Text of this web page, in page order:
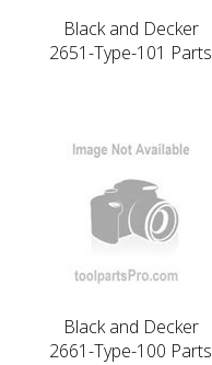
Black and Decker
2651-Type-101 Parts
Black and Decker
2661-Type-100 Parts